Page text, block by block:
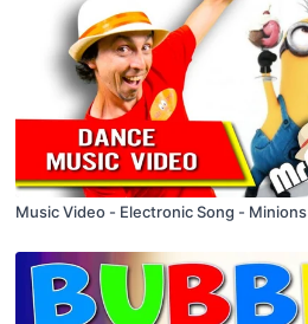
Music Video - Electronic Song - Minions